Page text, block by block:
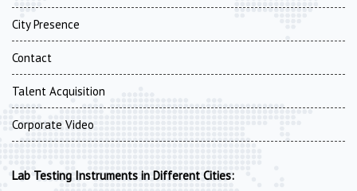
City Presence
Contact
Talent Acquisition
Corporate Video
Lab Testing Instruments in Different Cities: